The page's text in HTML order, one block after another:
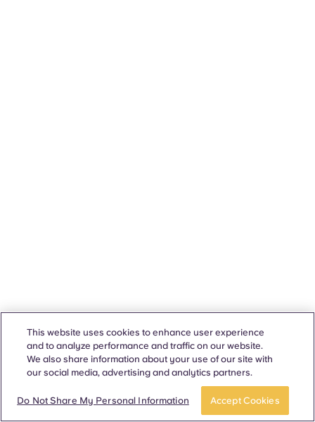
This website uses cookies to enhance user experience
and to analyze performance and traffic on our website.
We also share information about your use of our site with
our social media, advertising and analytics partners.
Do Not Share My Personal Information Accept Cookies